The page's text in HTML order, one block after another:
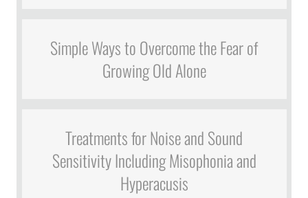
Simple Ways to Overcome the Fear of
Growing Old Alone
Treatments for Noise and Sound
Sensitivity Including Misophonia and
Hyperacusis